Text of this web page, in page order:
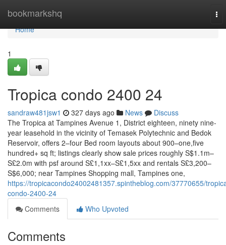
bookmarkshq
Home
Home
1
Tropica condo 2400 24
sandraw481jsw1 327 days ago News
Discuss
The Tropica at Tampines Avenue 1, District eighteen, ninety nine-
year leasehold in the vicinity of Temasek Polytechnic and Bedok
Reservoir, offers 2–four Bed room layouts about 900–one,five
hundred+ sq ft; listings clearly show sale prices roughly S$1.1m–
S£2.0m with psf around S£1,1xx–S£1,5xx and rentals S£3,200–
S$6,000; near Tampines Shopping mall, Tampines one,
https://tropicacondo24002481357.spintheblog.com/37770655/
condo-2400-24
Comments
Who Upvoted
Comments